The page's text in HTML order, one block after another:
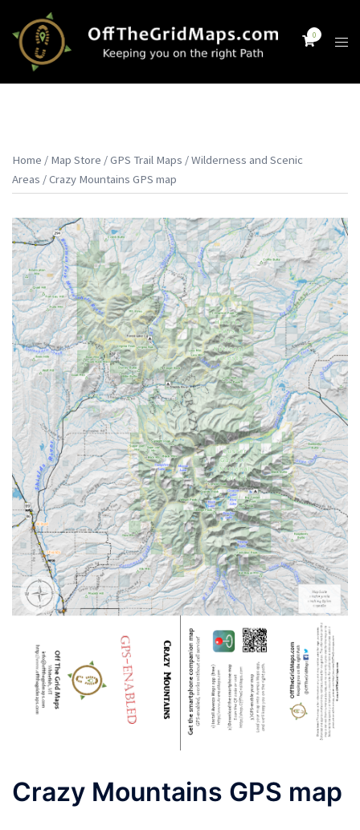
content
0
Home / Map Store /GPS Trail Maps /Wilderness and Scenic
Areas / Crazy Mountains GPS map
Crazy Mountains GPS map